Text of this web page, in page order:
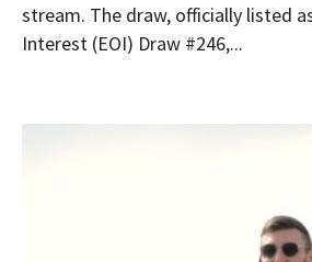
stream. The draw, officially listed
Interest (EOI) Draw #246,...